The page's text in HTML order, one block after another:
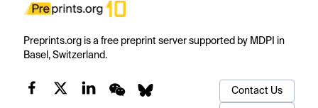
Preprints.org is a free preprint server supported by MDPI in
Basel, Switzerland.
Contact Us